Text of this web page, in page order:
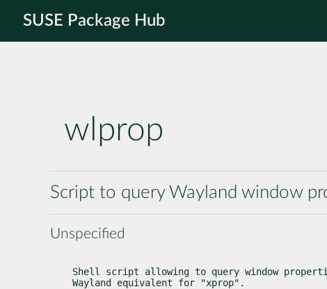
SUSE Package Hub
wlprop
Script to query Wayland window
Unspecified
Shell script allowing to query window
Wayland equivalent for "xprop".